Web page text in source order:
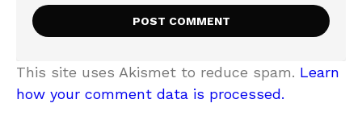
This site uses Akismet to reduce spam. Learn
how your comment data is processed.